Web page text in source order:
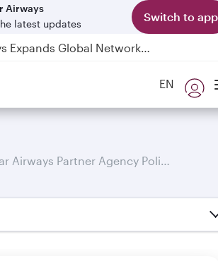
Airways
latest updates
Switch to app
Qatar Airways Expands Global Network to over 160 Destinations
EN
Airways Partner Agency Policies